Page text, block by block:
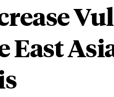
East